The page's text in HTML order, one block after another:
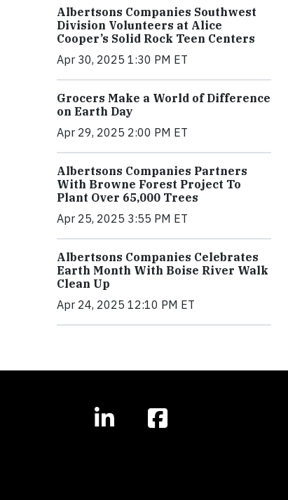
Albertsons Companies Southwest
Division Volunteers at Alice
Cooper’s Solid Rock Teen Centers
Apr 30, 2025 1:30 PM ET
Grocers Make a World of Difference
on Earth Day
Apr 29, 2025 2:00 PM ET
Albertsons Companies Partners
With Browne Forest Project To
Plant Over 65,000 Trees
Apr 25, 2025 3:55 PM ET
Albertsons Companies Celebrates
Earth Month With Boise River Walk
Clean Up
Apr 24, 2025 12:10 PM ET